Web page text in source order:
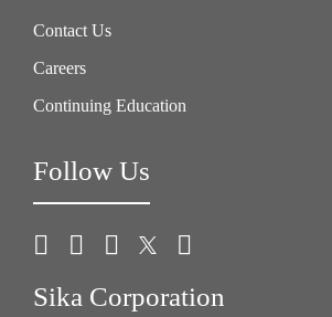
Contact Us
Careers
Continuing Education
Follow Us
Sika Corporation